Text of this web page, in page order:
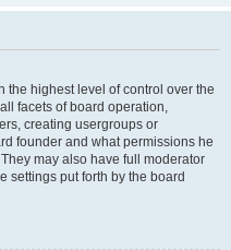
the highest level of control over the
facets of board operation,
creating usergroups or
founder and what permissions he
may also have full moderator
settings put forth by the board